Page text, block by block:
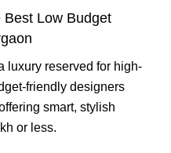
Best Low Budget
luxury reserved for high-
friendly designers
smart, stylish
or less.